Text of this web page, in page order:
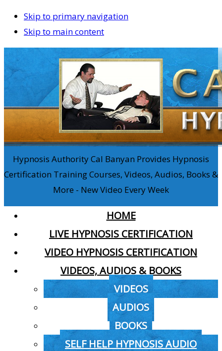
Skip to primary navigation
Skip to main content
Hypnosis Authority Cal Banyan Provides Hypnosis
Certification Training Courses, Videos, Audios, Books &
More - New Video Every Week
HOME
LIVE HYPNOSIS CERTIFICATION
VIDEO HYPNOSIS CERTIFICATION
VIDEOS, AUDIOS & BOOKS
VIDEOS
AUDIOS
BOOKS
SELF HELP HYPNOSIS AUDIO